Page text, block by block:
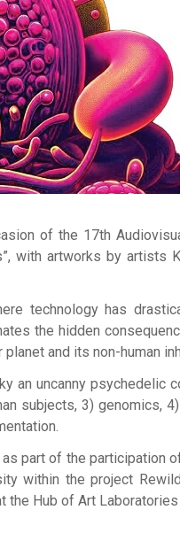
of the 17th
with artworks by artists
technology has
the hidden
and its non-human
an uncanny psychedelic
subjects, 3) genomics,
part of the participation
within the project
the Hub of Art